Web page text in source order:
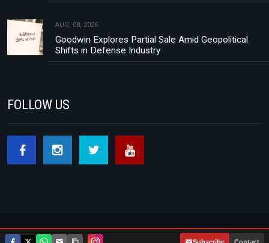
AUG, 08, 2026
Goodwin Explores Partial Sale Amid Geopolitical
Shifts in Defense Industry
FOLLOW US
Footer menu
About Us Contact Privacy Policy